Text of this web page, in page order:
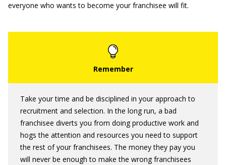
everyone who wants to become your franchisee will fit.
Take your time and be disciplined in your approach to
recruitment and selection. In the long run, a bad
franchisee diverts you from doing productive work and
hogs the attention and resources you need to support
the rest of your franchisees. The money they pay you
will never be enough to make the wrong franchisees